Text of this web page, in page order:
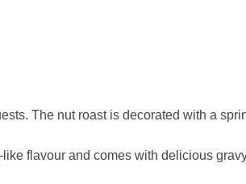
The nut roast is decorated with a
flavour and comes with delicious